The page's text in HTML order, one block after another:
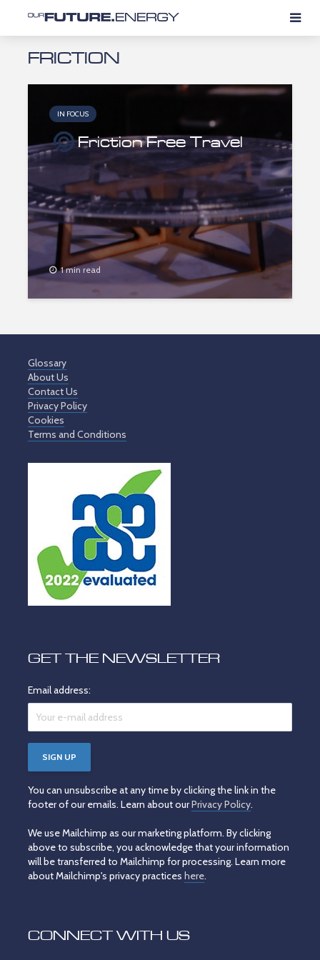
FRICTION
IN FOCUS
Friction Free Travel
1 min read
Glossary
About Us
Contact Us
Privacy Policy
Cookies
Terms and Conditions
GET THE NEWSLETTER
Email address:
You can unsubscribe at any time by clicking the link in the
footer of our emails. Learn about ourPrivacy Policy.
We use Mailchimp as our marketing platform. By clicking
above to subscribe, you acknowledge that your information
will be transferred to Mailchimp for processing. Learn more
about Mailchimp's privacy practices here.
CONNECT WITH US